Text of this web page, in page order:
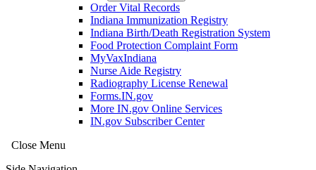
Order Vital Records
Indiana Immunization Registry
Indiana Birth/Death Registration System
Food Protection Complaint Form
MyVaxIndiana
Nurse Aide Registry
Radiography License Renewal
Forms.IN.gov
More IN.gov Online Services
IN.gov Subscriber Center
Close Menu